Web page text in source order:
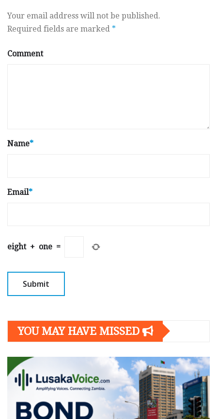
Your email address will not be published.
Required fields are marked *
Comment
Name*
Email*
eight + one =
YOU MAY HAVE MISSED